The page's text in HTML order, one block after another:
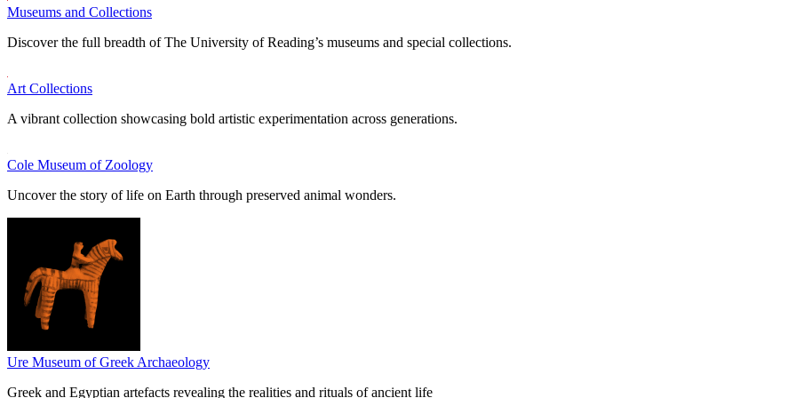
Museums and Collections
Discover the full breadth of The University of Reading’s museums and special collections.
Art Collections
A vibrant collection showcasing bold artistic experimentation across generations.
Cole Museum of Zoology
Uncover the story of life on Earth through preserved animal wonders.
Ure Museum of Greek Archaeology
Greek and Egyptian artefacts revealing the realities and rituals of ancient life